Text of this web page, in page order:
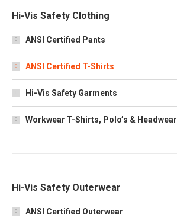
Hi-Vis Safety Clothing
ANSI Certified Pants
ANSI Certified T-Shirts
Hi-Vis Safety Garments
Workwear T-Shirts, Polo’s & Headwear
Hi-Vis Safety Outerwear
ANSI Certified Outerwear